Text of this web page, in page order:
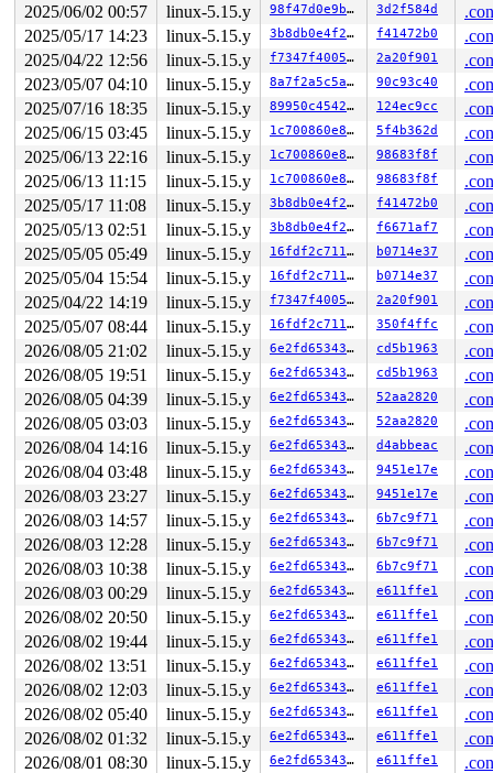
-> #0 (&dquot->dq_lock){+.+.}-{3:3}:
       check_prev_add
kernel/locking/lockdep.c:3053
kernel/locking/lockdep.c:3172
       validate_chain
kernel/locking/lockdep.c:3788
       __lock_acquire+0x2c66/0x7b50
kernel/locking/
       lock_acquire+0x19e/0x400
kernel/locking/
       __mutex_lock_common+0x1e5/0x2400
kernel/
       __mutex_lock
kernel/locking/mutex.c:729
       mutex_lock_nested+0x17/0x20
kernel/locking/
       dquot_commit+0x5a/0x410
fs/quota/dquot.c:532
       ext4_write_dquot+0x1f0/0x360
fs/ext4/
       mark_dquot_dirty
fs/quota/dquot.c:397 [inline]
       mark_all_dquot_dirty+0x1e3/0x400
fs/quota/
       __dquot_free_space+0x7c3/0xb80
fs/quota/
       dquot_free_space_nodirty
include/linux/
       dquot_free_space
include/linux/quotaops.h:374
       dquot_free_block
include/linux/quotaops.h:385
       ext4_mb_clear_bb
fs/ext4/mballoc.c:6164
       ext4_free_blocks+0x1b1b/0x24c0
fs/ext4/
       ext4_remove_blocks
fs/ext4/extents.c:2540
       ext4_ext_rm_leaf
fs/ext4/extents.c:2706
       ext4_ext_remove_space+0x2106/0x41a0
fs/ext4/
       ext4_ext_truncate+0x182/0x230
fs/ext4/
       ext4_truncate+0xa41/0x1190
fs/ext4/inode.c:4263
       ext4_setattr+0x117c/0x1b70
fs/ext4/inode.c:5620
       notify_change+0xbc6/0xee0
fs/attr.c:505
       do_truncate+0x1ac/0x240
fs/open.c:65
fs/namei.c:3273 [inline]
       do_open
fs/namei.c:3620 [inline]
       path_openat+0x293b/0x2fb0
fs/namei.c:3750
       do_filp_open+0x1df/0x400
fs/namei.c:3777
       do_sys_openat2+0x14b/0x500
fs/open.c:1255
       do_sys_open
fs/open.c:1271 [inline]
       __do_sys_creat
fs/open.c:1347 [inline]
       __se_sys_creat
fs/open.c:1341 [inline]
       __x64_sys_creat+0x8c/0xb0
fs/open.c:1341
       do_syscall_x64
arch/x86/entry/common.c:50
       do_syscall_64+0x4c/0xa0
arch/x86/entry/
       entry_SYSCALL_64_after_hwframe+0x66/0xd0
other info that might help us debug this:
Chain exists of:
&dquot->dq_lock --> &s->s_dquot.dqio_sem --> &ei-
Possible unsafe locking scenario:
2025/06/02 00:57
linux-5.15.y 98f47d0e9b8c 3d2f584d
2025/05/17 14:23
linux-5.15.y 3b8db0e4f263 f41472b0
2025/04/22 12:56
linux-5.15.y f7347f400572 2a20f901
2023/05/07 04:10
linux-5.15.y 8a7f2a5c5aa1 90c93c40
2025/07/16 18:35
linux-5.15.y 89950c454265 124ec9cc
2025/06/15 03:45
linux-5.15.y 1c700860e8bc 5f4b362d
2025/06/13 22:16
linux-5.15.y 1c700860e8bc 98683f8f
2025/06/13 11:15
linux-5.15.y 1c700860e8bc 98683f8f
2025/05/17 11:08
linux-5.15.y 3b8db0e4f263 f41472b0
2025/05/13 02:51
linux-5.15.y 3b8db0e4f263 f6671af7
2025/05/05 05:49
linux-5.15.y 16fdf2c7111b b0714e37
2025/05/04 15:54
linux-5.15.y 16fdf2c7111b b0714e37
2025/04/22 14:19
linux-5.15.y f7347f400572 2a20f901
2025/05/07 08:44
linux-5.15.y 16fdf2c7111b 350f4ffc
2026/08/05 21:02
linux-5.15.y 6e2fd6534337 cd5b1963
2026/08/05 19:51
linux-5.15.y 6e2fd6534337 cd5b1963
2026/08/05 04:39
linux-5.15.y 6e2fd6534337 52aa2820
2026/08/05 03:03
linux-5.15.y 6e2fd6534337 52aa2820
2026/08/04 14:16
linux-5.15.y 6e2fd6534337 d4abbeac
2026/08/04 03:48
linux-5.15.y 6e2fd6534337 9451e17e
2026/08/03 23:27
linux-5.15.y 6e2fd6534337 9451e17e
2026/08/03 14:57
linux-5.15.y 6e2fd6534337 6b7c9f71
2026/08/03 12:28
linux-5.15.y 6e2fd6534337 6b7c9f71
2026/08/03 10:38
linux-5.15.y 6e2fd6534337 6b7c9f71
2026/08/03 00:29
linux-5.15.y 6e2fd6534337 e611ffe1
2026/08/02 20:50
linux-5.15.y 6e2fd6534337 e611ffe1
2026/08/02 19:44
linux-5.15.y 6e2fd6534337 e611ffe1
2026/08/02 13:51
linux-5.15.y 6e2fd6534337 e611ffe1
2026/08/02 12:03
linux-5.15.y 6e2fd6534337 e611ffe1
2026/08/02 05:40
linux-5.15.y 6e2fd6534337 e611ffe1
2026/08/02 01:32
linux-5.15.y 6e2fd6534337 e611ffe1
2026/08/01 08:30
linux-5.15.y 6e2fd6534337 e611ffe1